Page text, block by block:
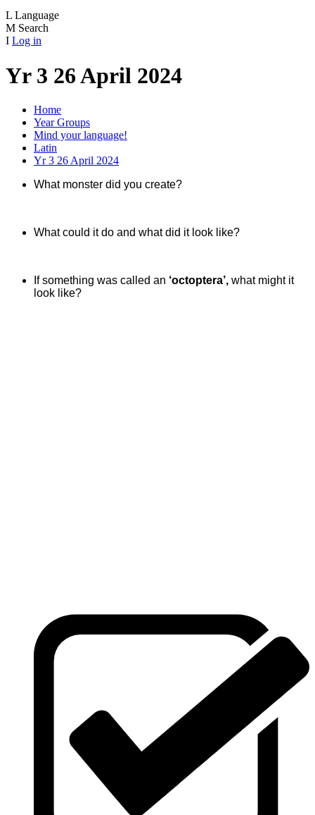
L Language
M Search
I Log in
Yr 3 26 April 2024
Home
Year Groups
Mind your language!
Latin
Yr 3 26 April 2024
What monster did you create?
What could it do and what did it look like?
If something was called an ‘octoptera’, what might it
look like?